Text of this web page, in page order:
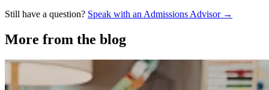
Still have a question? Speak with an Admissions Advisor →
More from the blog